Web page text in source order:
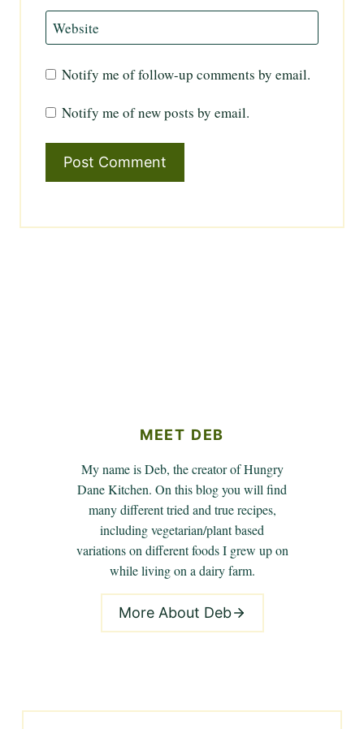
Website
Notify me of follow-up comments by email.
Notify me of new posts by email.
MEET DEB
My name is Deb, the creator of Hungry
Dane Kitchen. On this blog you will find
many different tried and true recipes,
including vegetarian/plant based
variations on different foods I grew up on
while living on a dairy farm.
More About Deb